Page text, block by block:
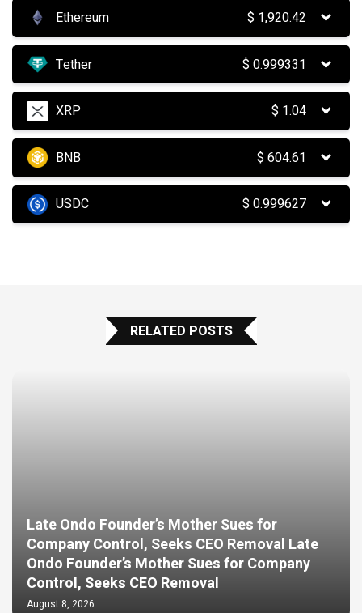
Ethereum $ 1,920.42
Tether $0.999331
XRP $ 1.04
BNB $604.61
USDC $0.999627
RELATED POSTS
Late Ondo Founder’s Mother Sues for
Company Control, Seeks CEO Removal Late
Ondo Founder’s Mother Sues for Company
Control, Seeks CEO Removal
August 8, 2026